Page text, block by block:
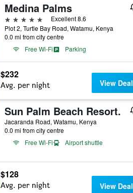
Medina Palms
5 stars
Excellent 8.6
Plot 2, Turtle Bay Road, Watamu, Kenya
0.0 mi from city centre
Free Wi-Fi
Parking
$232
Avg. per night View Deal
Sun Palm Beach Resort.
Jacaranda Road, Watamu, Kenya
0.0 mi from city centre
Free Wi-Fi
Airport shuttle
$128
Avg. per night View Deal